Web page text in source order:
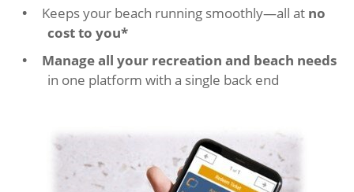
Keeps your beach running smoothly—all at no
cost to you*
Manage all your recreation and beach needs
in one platform with a single back end